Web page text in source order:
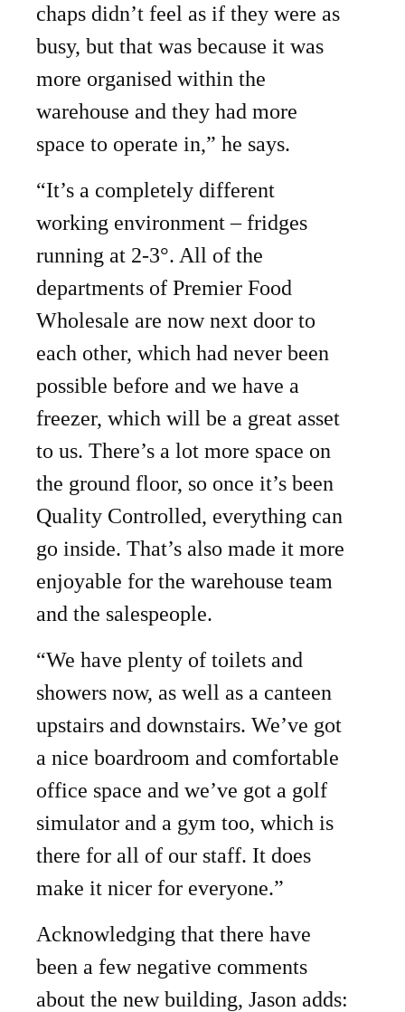
chaps didn’t feel as if they were as
busy, but that was because it was
more organised within the
warehouse and they had more
space to operate in,” he says.
“It’s a completely different
working environment – fridges
running at 2-3°. All of the
departments of Premier Food
Wholesale are now next door to
each other, which had never been
possible before and we have a
freezer, which will be a great asset
to us. There’s a lot more space on
the ground floor, so once it’s been
Quality Controlled, everything can
go inside. That’s also made it more
enjoyable for the warehouse team
and the salespeople.
“We have plenty of toilets and
showers now, as well as a canteen
upstairs and downstairs. We’ve got
a nice boardroom and comfortable
office space and we’ve got a golf
simulator and a gym too, which is
there for all of our staff. It does
make it nicer for everyone.”
Acknowledging that there have
been a few negative comments
about the new building, Jason adds: